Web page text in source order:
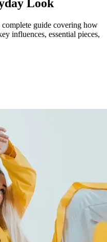
Look
guide covering how
influences, essential pieces,